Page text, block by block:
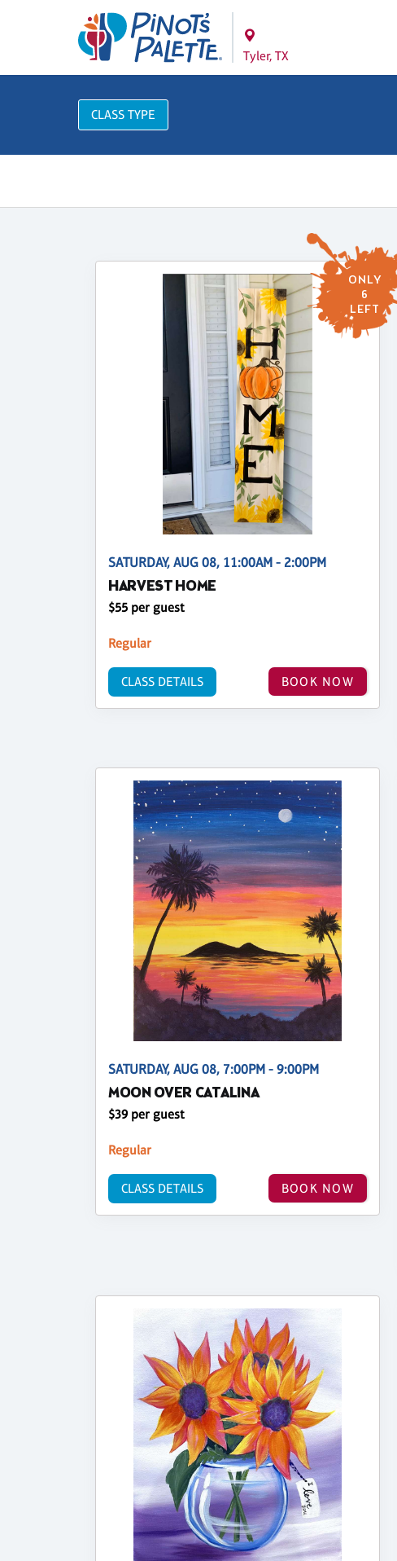
Tyler, TX
CLASS TYPE
ONLY
6
LEFT
SATURDAY, AUG 08, 11:00AM - 2:00PM
HARVEST HOME
$55 per guest
Regular
BOOK NOW
CLASS DETAILS
SATURDAY, AUG 08, 7:00PM - 9:00PM
MOON OVER CATALINA
$39 per guest
Regular
BOOK NOW
CLASS DETAILS